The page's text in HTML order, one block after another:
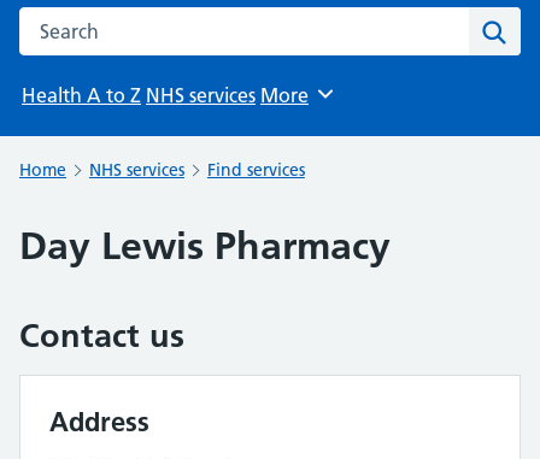
Search the NHS website
Health A to Z NHS services Browse
More
Home NHS services Find services
Day Lewis Pharmacy
Contact us
Address